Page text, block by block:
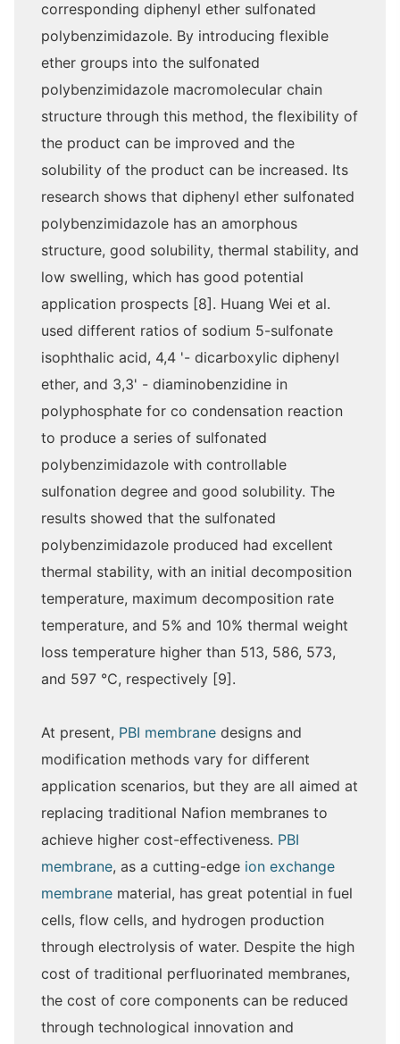
corresponding diphenyl ether sulfonated
polybenzimidazole. By introducing flexible
ether groups into the sulfonated
polybenzimidazole macromolecular chain
structure through this method, the flexibility of
the product can be improved and the
solubility of the product can be increased. Its
research shows that diphenyl ether sulfonated
polybenzimidazole has an amorphous
structure, good solubility, thermal stability, and
low swelling, which has good potential
application prospects [8]. Huang Wei et al.
used different ratios of sodium 5-sulfonate
isophthalic acid, 4,4 '- dicarboxylic diphenyl
ether, and 3,3' - diaminobenzidine in
polyphosphate for co condensation reaction
to produce a series of sulfonated
polybenzimidazole with controllable
sulfonation degree and good solubility. The
results showed that the sulfonated
polybenzimidazole produced had excellent
thermal stability, with an initial decomposition
temperature, maximum decomposition rate
temperature, and 5% and 10% thermal weight
loss temperature higher than 513, 586, 573,
and 597 ℃, respectively [9].
At present, PBI membrane designs and
modification methods vary for different
application scenarios, but they are all aimed at
replacing traditional Nafion membranes to
achieve higher cost-effectiveness. PBI
membrane, as a cutting-edge ion exchange
membrane material, has great potential in fuel
cells, flow cells, and hydrogen production
through electrolysis of water. Despite the high
cost of traditional perfluorinated membranes,
the cost of core components can be reduced
through technological innovation and